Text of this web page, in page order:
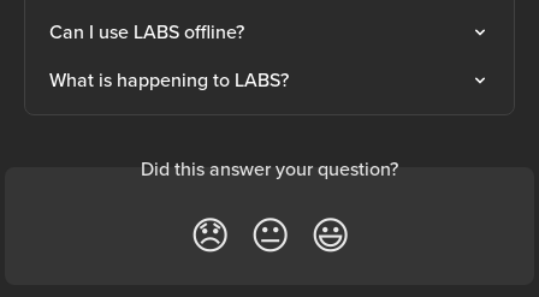
Can I use LABS offline?
What is happening to LABS?
Did this answer your question?
😞 😐 😃